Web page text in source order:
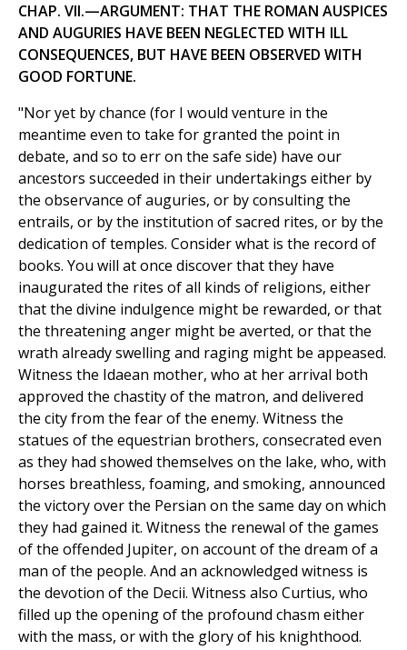
CHAP. VII.—ARGUMENT: THAT THE ROMAN AUSPICES
AND AUGURIES HAVE BEEN NEGLECTED WITH ILL
CONSEQUENCES, BUT HAVE BEEN OBSERVED WITH
GOOD FORTUNE.
"Nor yet by chance (for I would venture in the
meantime even to take for granted the point in
debate, and so to err on the safe side) have our
ancestors succeeded in their undertakings either by
the observance of auguries, or by consulting the
entrails, or by the institution of sacred rites, or by the
dedication of temples. Consider what is the record of
books. You will at once discover that they have
inaugurated the rites of all kinds of religions, either
that the divine indulgence might be rewarded, or that
the threatening anger might be averted, or that the
wrath already swelling and raging might be appeased.
Witness the Idaean mother, who at her arrival both
approved the chastity of the matron, and delivered
the city from the fear of the enemy. Witness the
statues of the equestrian brothers, consecrated even
as they had showed themselves on the lake, who, with
horses breathless, foaming, and smoking, announced
the victory over the Persian on the same day on which
they had gained it. Witness the renewal of the games
of the offended Jupiter, on account of the dream of a
man of the people. And an acknowledged witness is
the devotion of the Decii. Witness also Curtius, who
filled up the opening of the profound chasm either
with the mass, or with the glory of his knighthood.